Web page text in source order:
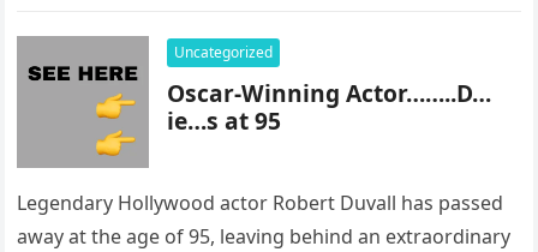
Uncategorized
Oscar-Winning Actor……..D…
ie…s at 95
Legendary Hollywood actor Robert Duvall has passed
away at the age of 95, leaving behind an extraordinary